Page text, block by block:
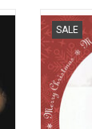
SALE
limited-
include